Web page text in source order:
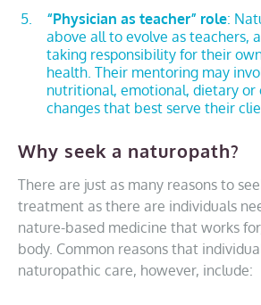
“Physician as teacher” role:
above all to evolve as teachers,
taking responsibility for their
health. Their mentoring may
nutritional, emotional, dietary or
changes that best serve their
Why seek a naturopath?
There are just as many reasons to
treatment as there are individuals
nature-based medicine that works
body. Common reasons that
naturopathic care, however, include: